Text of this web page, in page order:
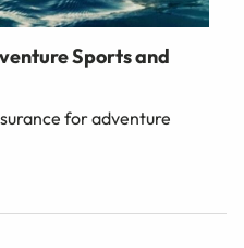
Sports and
for adventure